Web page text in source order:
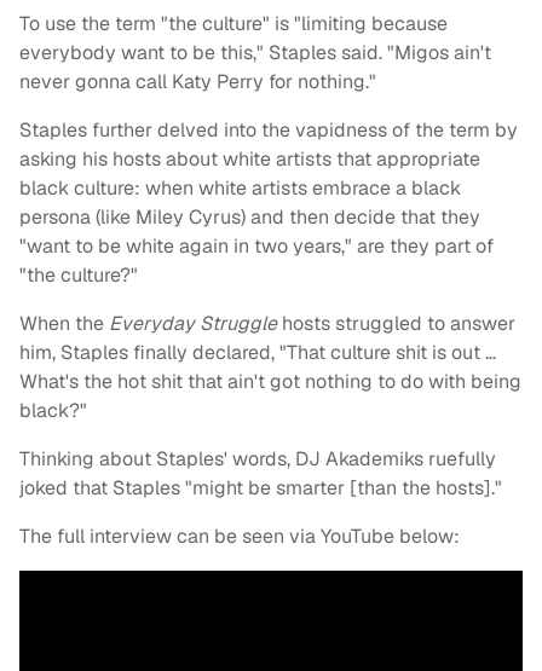
To use the term "the culture" is "limiting because
everybody want to be this," Staples said. "Migos ain't
never gonna call Katy Perry for nothing."
Staples further delved into the vapidness of the term by
asking his hosts about white artists that appropriate
black culture: when white artists embrace a black
persona (like Miley Cyrus) and then decide that they
"want to be white again in two years," are they part of
"the culture?"
When the Everyday Strugglehosts struggled to answer
him, Staples finally declared, "That culture shit is out …
What's the hot shit that ain't got nothing to do with being
black?"
Thinking about Staples' words, DJ Akademiks ruefully
joked that Staples "might be smarter [than the hosts]."
The full interview can be seen via YouTube below: